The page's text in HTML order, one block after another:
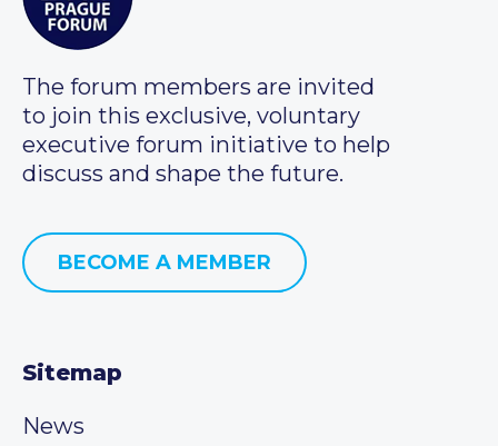
The forum members are invited
to join this exclusive, voluntary
executive forum initiative to help
discuss and shape the future.
BECOME A MEMBER
Sitemap
News